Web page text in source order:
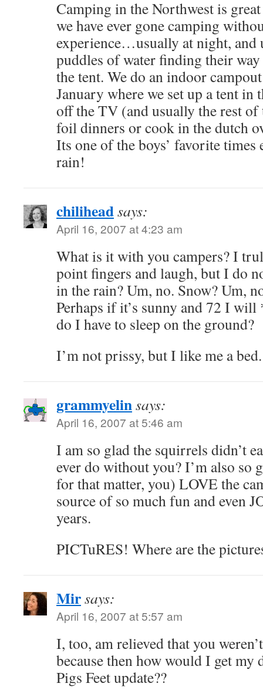
Camping in the Northwest is
we have ever gone camping
experience…usually at night, and
puddles of water finding their
the tent. We do an indoor
January where we set up a tent
off the TV (and usually the rest
foil dinners or cook in the dutch
Its one of the boys’ favorite
rain!
chiliheadsays:
April 16, 2007 at 4:23 am
What is it with you campers? I
point fingers and laugh, but I do
in the rain? Um, no. Snow? Um,
Perhaps if it’s sunny and 72 I
do I have to sleep on the ground?
I’m not prissy, but I like me a bed.
grammyelinsays:
April 16, 2007 at 5:46 am
I am so glad the squirrels didn’t
ever do without you? I’m also so
for that matter, you) LOVE the
source of so much fun and even
years.
PICTuRES! Where are the
Mirsays:
April 16, 2007 at 5:57 am
I, too, am relieved that you
because then how would I get my
Pigs Feet update??